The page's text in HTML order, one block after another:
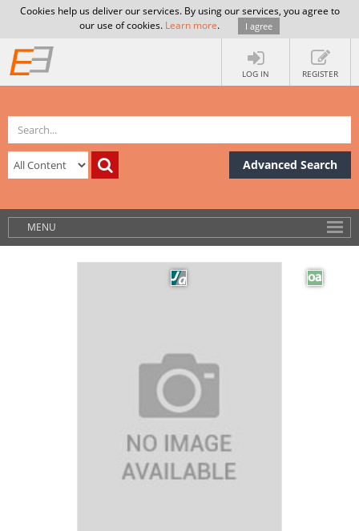
Cookies help us deliver our services. By using our services, you agree to
our use of cookies. Learn more. I agree
LOG IN REGISTER
Advanced Search
MENU